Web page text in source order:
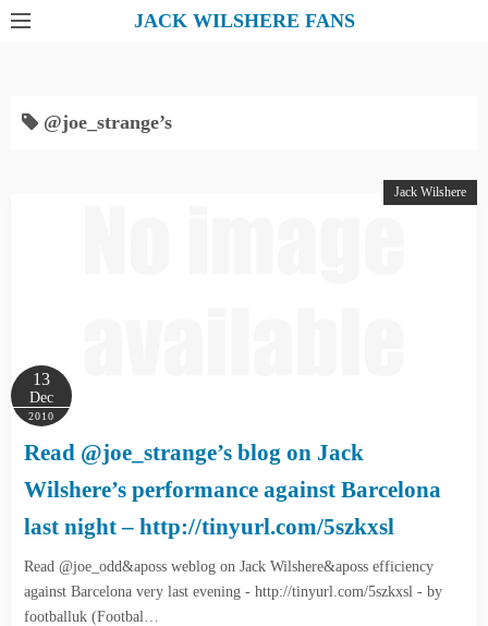
JACK WILSHERE FANS
@joe_strange’s
Jack Wilshere
13
Dec
2010
Read @joe_strange’s blog on Jack
Wilshere’s performance against Barcelona
last night – http://tinyurl.com/5szkxsl
Read @joe_odd&aposs weblog on Jack Wilshere&aposs efficiency
against Barcelona very last evening - http://tinyurl.com/5szkxsl - by
footballuk (Footbal…